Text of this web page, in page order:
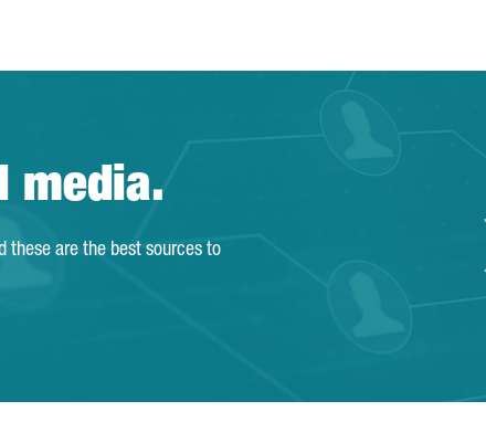
media.
these are the best sources to